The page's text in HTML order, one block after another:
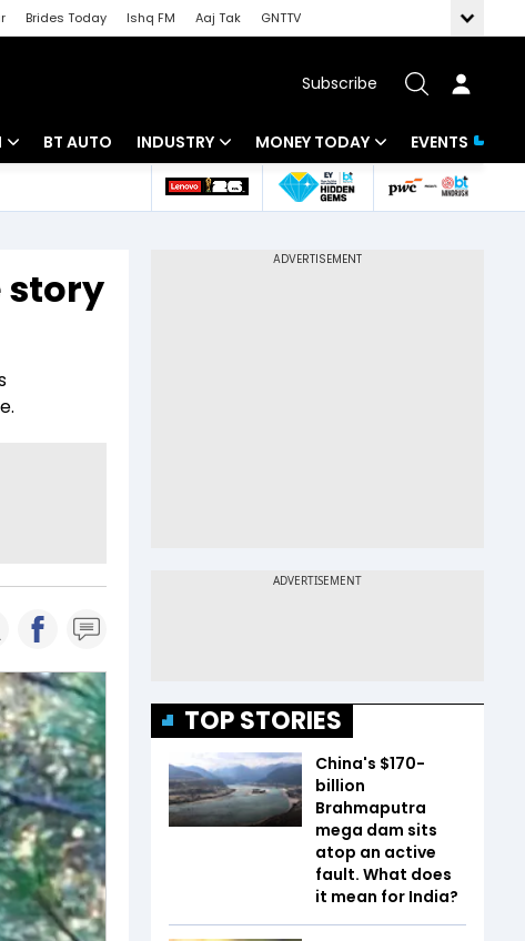
Brides Today Ishq FM Aaj Tak
GNTTV
Subscribe
BT AUTO INDUSTRY
Banking
MONEY TODAY
Mutual Funds
EVENTS
story
TOP STORIES
China's $170-
billion
Brahmaputra
mega dam sits
atop an active
fault. What does
it mean for India?